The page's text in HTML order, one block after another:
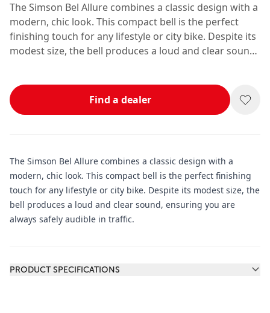
The Simson Bel Allure combines a classic design with a
modern, chic look. This compact bell is the perfect
finishing touch for any lifestyle or city bike. Despite its
modest size, the bell produces a loud and clear sound,
Find a dealer
The Simson Bel Allure combines a classic design with a
modern, chic look. This compact bell is the perfect finishing
touch for any lifestyle or city bike. Despite its modest size, the
bell produces a loud and clear sound, ensuring you are
always safely audible in traffic.
PRODUCT SPECIFICATIONS